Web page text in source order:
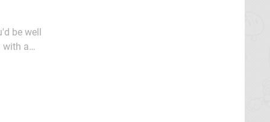
be well
with a